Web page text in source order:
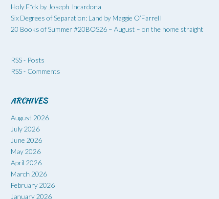
Holy F*ck by Joseph Incardona
Six Degrees of Separation: Land by Maggie O’Farrell
20 Books of Summer #20BOS26 – August – on the home straight
RSS - Posts
RSS - Comments
ARCHIVES
August 2026
July 2026
June 2026
May 2026
April 2026
March 2026
February 2026
January 2026